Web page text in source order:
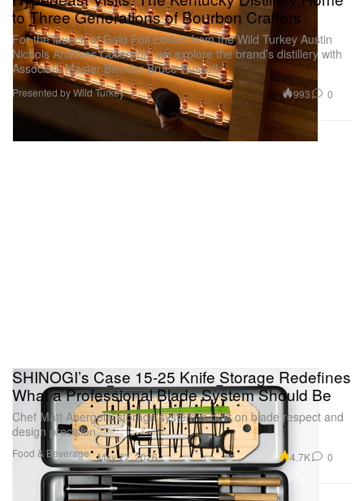
to Three Generations of Bourbon Crafters
For the launch of Gold Foil Edition from the Wild Turkey Austin
Nichols Archives Collection, we explore the brand’s distillery with
Associate Master Blender Bruce Russell.
Presented by Wild Turkey 993 0
Food & Beverage
SHINOGI’s Case 15-25 Knife Storage Redefines
What a Professional Blade System Should Be
Chef Matt Abergel’s storage system is built on blade respect and
design precision.
May 22, 2026 4.7K 0